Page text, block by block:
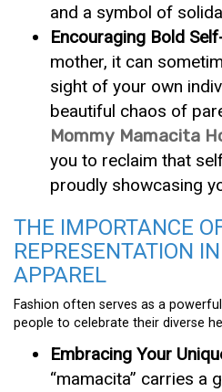
and a symbol of
Encouraging Bold
mother, it can
sight of your own
beautiful chaos of
Mommy Mamacita
you to reclaim that
proudly showcasing
THE IMPORTANCE
REPRESENTATION
APPAREL
Fashion often serves as a
people to celebrate their diverse
Embracing Your
“mamacita” carries a